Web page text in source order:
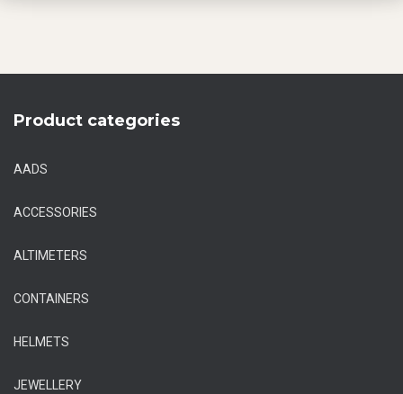
Product categories
AADS
ACCESSORIES
ALTIMETERS
CONTAINERS
HELMETS
JEWELLERY